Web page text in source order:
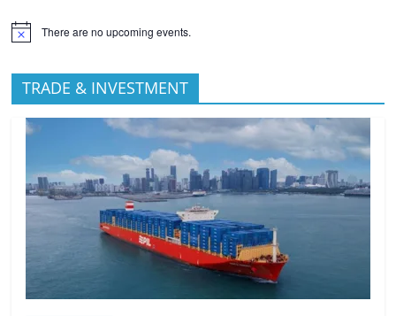
There are no upcoming events.
TRADE & INVESTMENT